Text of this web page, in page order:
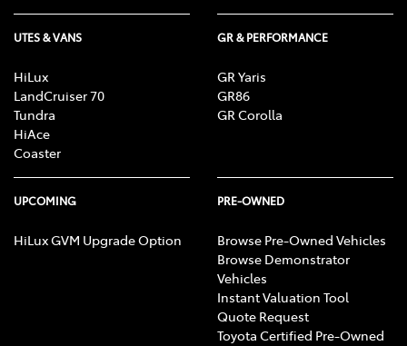
UTES & VANS
HiLux
LandCruiser 70
Tundra
HiAce
Coaster
GR & PERFORMANCE
GR Yaris
GR86
GR Corolla
UPCOMING
HiLux GVM Upgrade Option
PRE-OWNED
Browse Pre-Owned Vehicles
Browse Demonstrator
Vehicles
Instant Valuation Tool
Quote Request
Toyota Certified Pre-Owned